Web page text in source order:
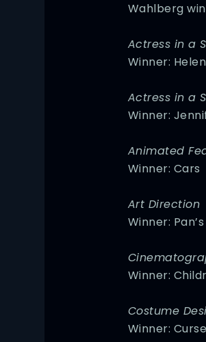
Wahlberg
Actress in a
Winner:
Actress in a
Winner:
Animated
Winner: Cars
Art Direction
Winner:
Winner:
Costume
Winner: